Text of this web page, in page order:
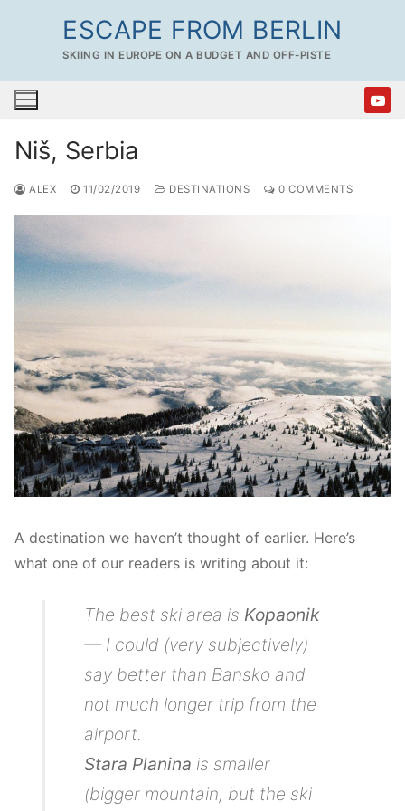
ESCAPE FROM BERLIN
SKIING IN EUROPE ON A BUDGET AND OFF-PISTE
Niš, Serbia
ALEX 11/02/2019 DESTINATIONS 0 COMMENTS
A destination we haven’t thought of earlier. Here’s
what one of our readers is writing about it:
The best ski area is Kopaonik
— I could (very subjectively)
say better than Bansko and
not much longer trip from the
airport.
Stara Planina is smaller
(bigger mountain, but the ski